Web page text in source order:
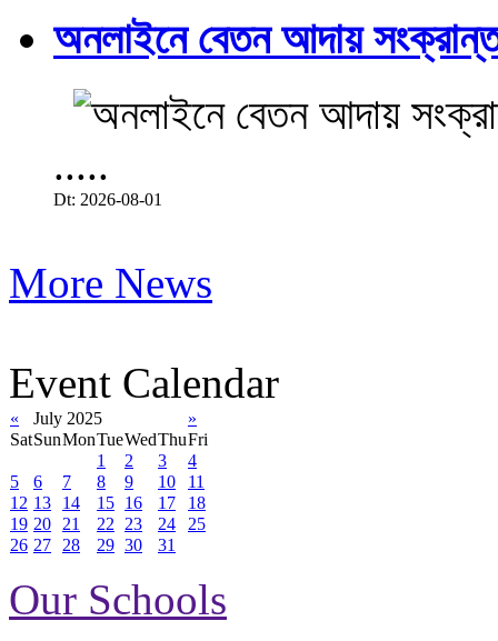
অনলাইনে বেতন আদায়
.....
Dt: 2026-08-01
More News
Event Calendar
« July 2025
»
SatSunMonTueWedThuFri
1
2 3
4
5
6 7 8 9 10
11
12 13 14 15 16 17
18
19 20 21 22 23 24
25
26 27 28 29 30 31
Our Schools